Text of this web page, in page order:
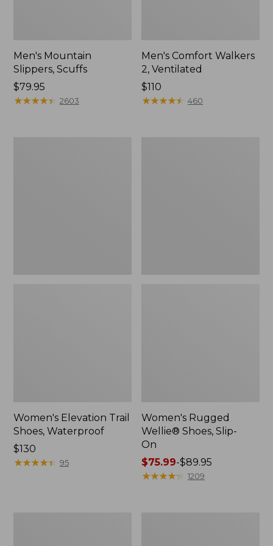
Men's Mountain
Slippers, Scuffs
Price:
$79.95
$79.95
★★★★★
★★★★★ 2603
Men's Comfort Walkers
2, Ventilated
Price:
$110
$110
★★★★★
★★★★★ 460
Women's Elevation Trail
Shoes, Waterproof
Price:
$130
$130
★★★★★
★★★★★ 95
Women's Rugged
Wellie® Shoes, Slip-
On
Price
range
$75.99-$89.95
★★★★★
★★★★★ 1209